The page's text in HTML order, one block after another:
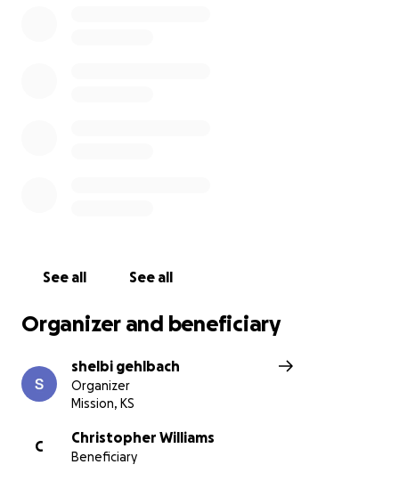
See all See all
Organizer and beneficiary
shelbi gehlbach
Organizer
Mission, KS
C
Christopher Williams
Beneficiary